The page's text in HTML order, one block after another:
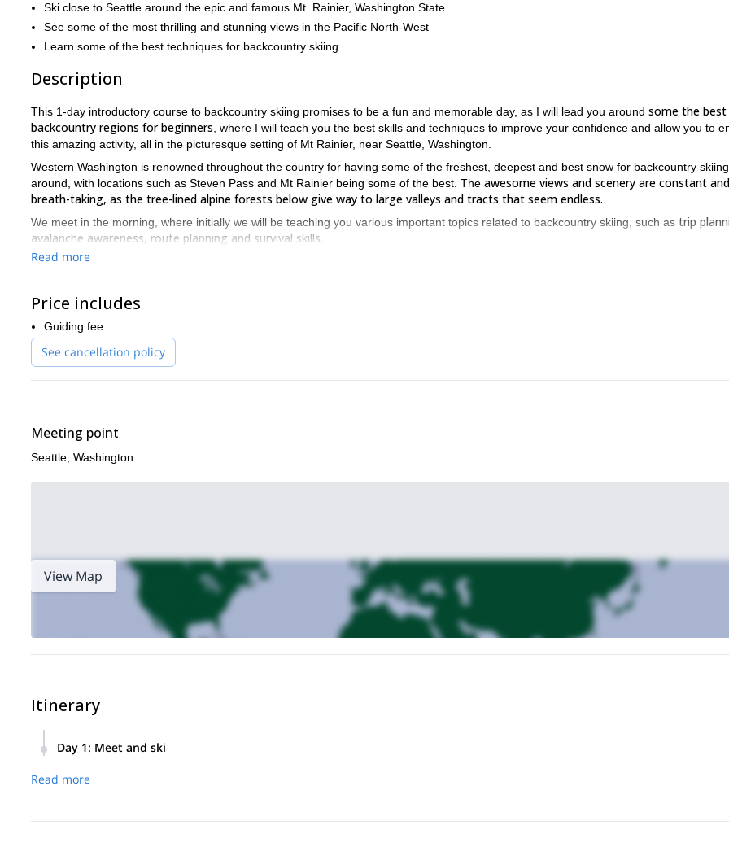
Ski close to Seattle around the epic and famous Mt. Rainier, Washington State
See some of the most thrilling and stunning views in the Pacific North-West
Learn some of the best techniques for backcountry skiing
Description
This 1-day introductory course to backcountry skiing promises to be a fun and memorable day, as I will lead you around some the best
backcountry regions for beginners , where I will teach you the best skills and techniques to improve your confidence and allow you to
this amazing activity, all in the picturesque setting of Mt Rainier, near Seattle, Washington.
Western Washington is renowned throughout the country for having some of the freshest, deepest and best snow for backcountry skiing
around, with locations such as Steven Pass and Mt Rainier being some of the best. The awesome views and scenery are constant
breath-taking, as the tree-lined alpine forests below give way to large valleys and tracts that seem endless.
We meet in the morning, where initially we will be teaching you various important topics related to backcountry skiing, such as trip
avalanche awareness, route planning and survival skills.
We then head off the mountains where we will begin skiing, as we teach you the basic skills and techniques that will get you up to speed
The conditions in this part of the state are ideal, as the aforementioned
We finish in the afternoon having taught you the skills necessary for you to enjoy this activity for many years to come!
Backcountry skiing near Seattle is an excellent introduction to this amazing activity – book now to experience!
Read more
Price includes
Guiding fee
See cancellation policy
Meeting point
Seattle, Washington
View Map
Itinerary
Day 1: Meet and ski
Read more